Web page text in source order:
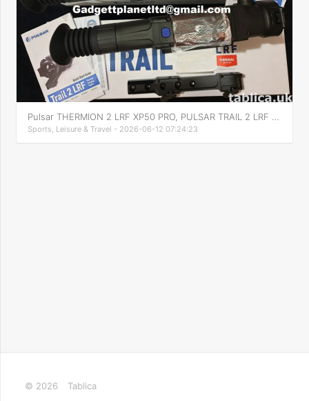
Sports, Leisure & Travel - 2026-06-12 07:24:23
© 2026 Tablica